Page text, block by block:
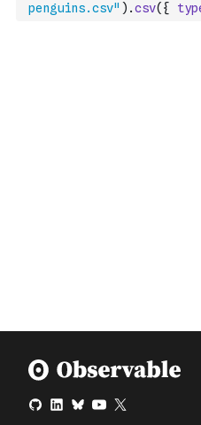
penguins.csv" ) .csv( {